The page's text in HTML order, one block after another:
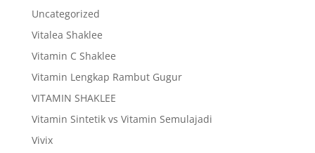
Uncategorized
Vitalea Shaklee
Vitamin C Shaklee
Vitamin Lengkap Rambut Gugur
VITAMIN SHAKLEE
Vitamin Sintetik vs Vitamin Semulajadi
Vivix